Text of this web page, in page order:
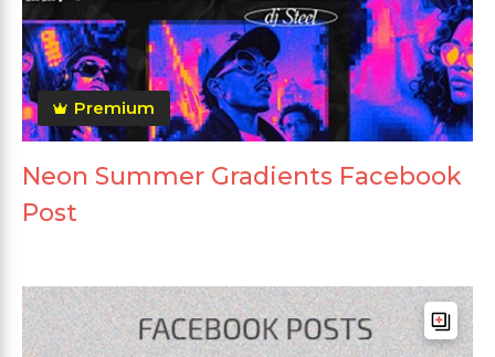
Premium
Neon Summer Gradients Facebook
Post